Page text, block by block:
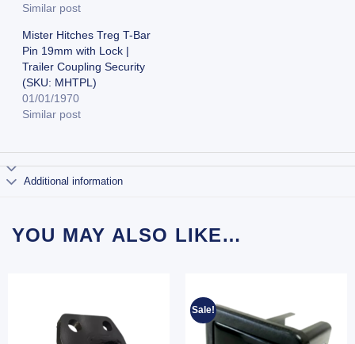
Similar post
Mister Hitches Treg T-Bar
Pin 19mm with Lock |
Trailer Coupling Security
(SKU: MHTPL)
01/01/1970
Similar post
Additional information
YOU MAY ALSO LIKE…
Sale!